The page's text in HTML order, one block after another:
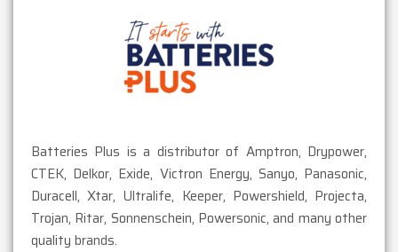
Batteries Plus is a distributor of Amptron, Drypower,
CTEK, Delkor, Exide, Victron Energy, Sanyo, Panasonic,
Duracell, Xtar, Ultralife, Keeper, Powershield, Projecta,
Trojan, Ritar, Sonnenschein, Powersonic, and many other
quality brands.